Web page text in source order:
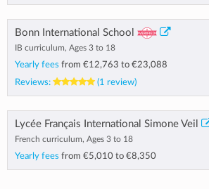
Bonn International School
IB curriculum, Ages 3 to 18
Yearly fees from €12,763 to €23,088
Reviews:
(1 review)
Lycée Français International Simone Veil
French curriculum, Ages 3 to 18
Yearly fees from €5,010 to €8,350